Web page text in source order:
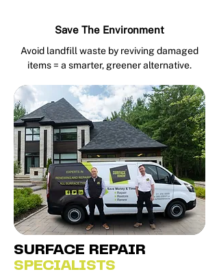
Save The Environment
Avoid landfill waste by reviving damaged
items = a smarter, greener alternative.
SURFACE REPAIR
SPECIALISTS